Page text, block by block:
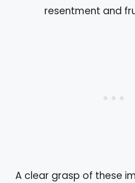
resentment and
A clear grasp of these